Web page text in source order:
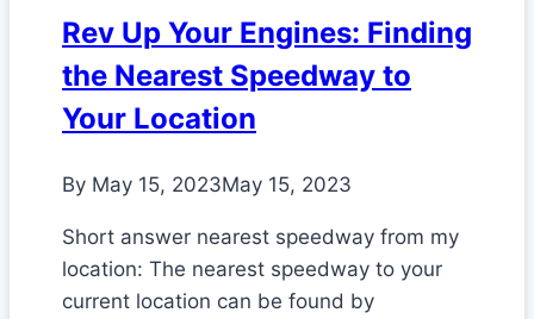
Rev Up Your Engines: Finding
the Nearest Speedway to
Your Location
By May 15, 2023May 15, 2023
Short answer nearest speedway from my
location: The nearest speedway to your
current location can be found by